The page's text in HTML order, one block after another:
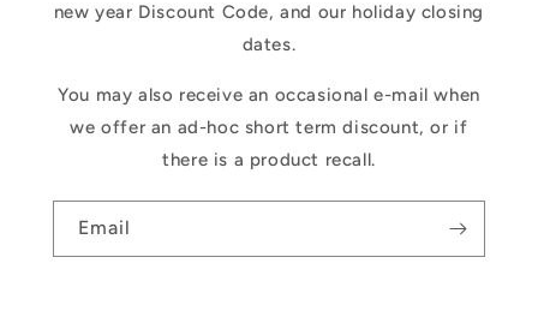
new year Discount Code, and our holiday closing
dates.
You may also receive an occasional e-mail when
we offer an ad-hoc short term discount, or if
there is a product recall.
Email